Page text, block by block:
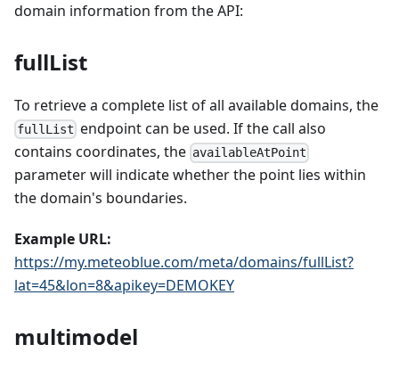
domain information from the API:
fullList
To retrieve a complete list of all available domains, the
fullList endpoint can be used. If the call also
contains coordinates, the availableAtPoint
parameter will indicate whether the point lies within
the domain's boundaries.
Example URL:
https://my.meteoblue.com/meta/domains/fullList?
lat=45&lon=8&apikey=DEMOKEY
multimodel